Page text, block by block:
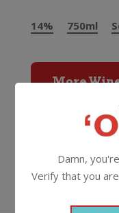
14% 750ml
More
Hogshead
Damn,
Verify that you